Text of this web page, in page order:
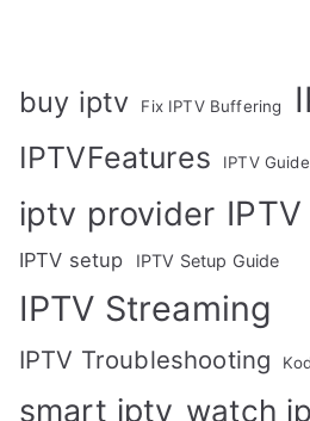
buy iptv Fix IPTV Buffering
IPTVFeatures IPTV Guide
iptv provider
IPTV setup IPTV Setup Guide
IPTV Streaming
IPTV Troubleshooting
smart iptv watch